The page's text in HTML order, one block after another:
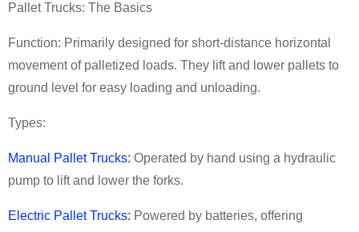
Pallet Trucks: The Basics
Function: Primarily designed for short-distance horizontal
movement of palletized loads. They lift and lower pallets to
ground level for easy loading and unloading.
Types:
Manual Pallet Trucks: Operated by hand using a hydraulic
pump to lift and lower the forks.
Electric Pallet Trucks: Powered by batteries, offering